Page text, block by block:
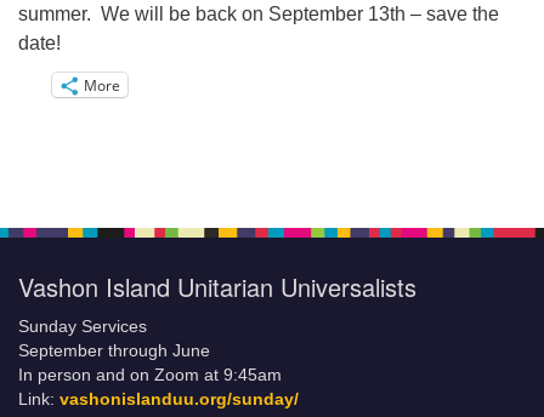
summer. We will be back on September 13th – save the
date!
More
Vashon Island Unitarian Universalists
Sunday Services
September through June
In person and on Zoom at 9:45am
Link: vashonislanduu.org/sunday/